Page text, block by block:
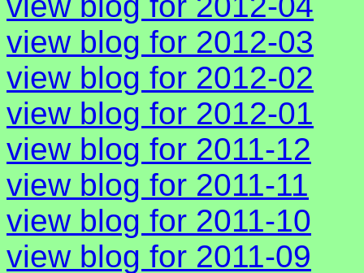
view blog for 2012-03
view blog for 2012-02
view blog for 2012-01
view blog for 2011-12
view blog for 2011-11
view blog for 2011-10
view blog for 2011-09